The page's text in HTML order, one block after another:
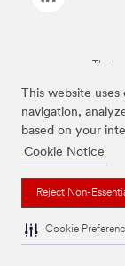
This website
navigation,
based on your
Cookie Notice
Reject Non-
Cookie
The